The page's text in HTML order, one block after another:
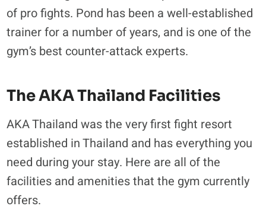
of pro fights. Pond has been a well-established
trainer for a number of years, and is one of the
gym’s best counter-attack experts.
The AKA Thailand Facilities
AKA Thailand was the very first fight resort
established in Thailand and has everything you
need during your stay. Here are all of the
facilities and amenities that the gym currently
offers.